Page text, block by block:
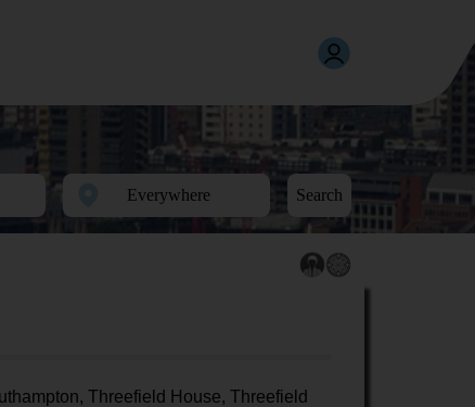
Search
Threefield House, Threefield